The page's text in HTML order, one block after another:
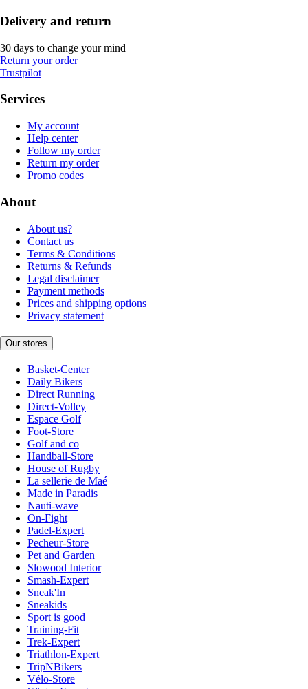
Delivery and return
30 days to change your mind
Return your order
Trustpilot
Services
My account
Help center
Follow my order
Return my order
Promo codes
About
About us?
Contact us
Terms & Conditions
Returns & Refunds
Legal disclaimer
Payment methods
Prices and shipping options
Privacy statement
Our stores
Basket-Center
Daily Bikers
Direct Running
Direct-Volley
Espace Golf
Foot-Store
Golf and co
Handball-Store
House of Rugby
La sellerie de Maé
Made in Paradis
Nauti-wave
On-Fight
Padel-Expert
Pecheur-Store
Pet and Garden
Slowood Interior
Smash-Expert
Sneak'In
Sneakids
Sport is good
Training-Fit
Trek-Expert
Triathlon-Expert
TripNBikers
Vélo-Store